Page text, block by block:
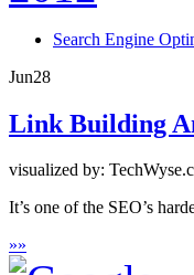
Search Engine
Jun28
Link Building
visualized by:
It’s one of the SEO’s
»»